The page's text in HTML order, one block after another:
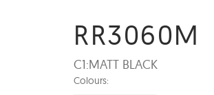
RR3060M
C1:MATT BLACK
Colours: